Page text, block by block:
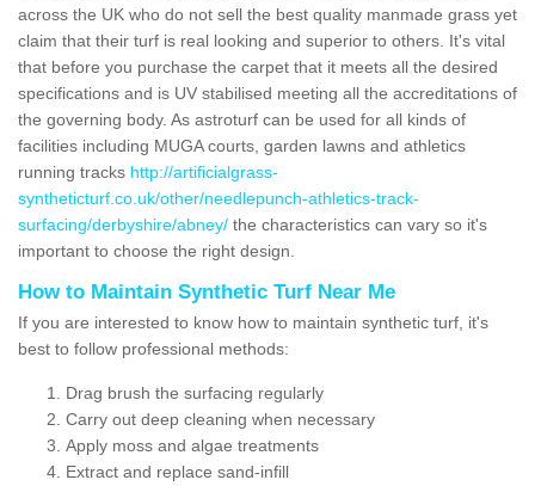
across the UK who do not sell the best quality manmade grass yet
claim that their turf is real looking and superior to others. It's vital
that before you purchase the carpet that it meets all the desired
specifications and is UV stabilised meeting all the accreditations of
the governing body. As astroturf can be used for all kinds of
facilities including MUGA courts, garden lawns and athletics
running tracks http://artificialgrass-
syntheticturf.co.uk/other/needlepunch-athletics-track-
surfacing/derbyshire/abney/ the characteristics can vary so it's
important to choose the right design.
How to Maintain Synthetic Turf Near Me
If you are interested to know how to maintain synthetic turf, it's
best to follow professional methods:
Drag brush the surfacing regularly
Carry out deep cleaning when necessary
Apply moss and algae treatments
Extract and replace sand-infill